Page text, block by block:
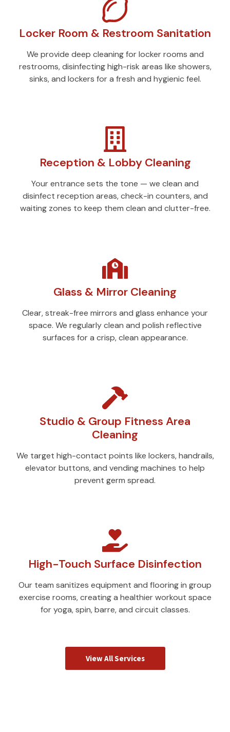
Locker Room & Restroom Sanitation
We provide deep cleaning for locker rooms and
restrooms, disinfecting high-risk areas like showers,
sinks, and lockers for a fresh and hygienic feel.
Reception & Lobby Cleaning
Your entrance sets the tone — we clean and
disinfect reception areas, check-in counters, and
waiting zones to keep them clean and clutter-free.
Glass & Mirror Cleaning
Clear, streak-free mirrors and glass enhance your
space. We regularly clean and polish reflective
surfaces for a crisp, clean appearance.
Studio & Group Fitness Area
Cleaning
We target high-contact points like lockers, handrails,
elevator buttons, and vending machines to help
prevent germ spread.
High-Touch Surface Disinfection
Our team sanitizes equipment and flooring in group
exercise rooms, creating a healthier workout space
for yoga, spin, barre, and circuit classes.
View All Services